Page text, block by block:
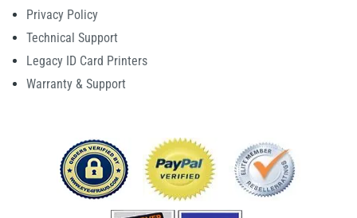
Privacy Policy
Technical Support
Legacy ID Card Printers
Warranty & Support